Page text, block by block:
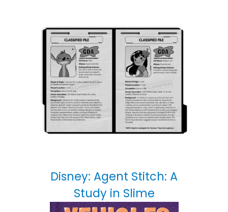
Disney: Agent Stitch: A
Study in Slime